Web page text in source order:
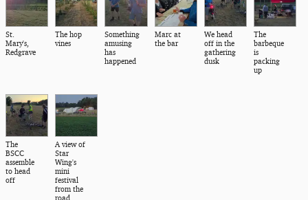
St.
Mary's,
Redgrave
The hop
vines
Something
amusing
has
happened
Marc at
the bar
We head
off in the
gathering
dusk
The
barbeque
is
packing
up
The
BSCC
assemble
to head
off
A view of
Star
Wing's
mini
festival
from the
road